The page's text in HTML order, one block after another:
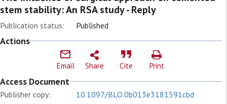
stem stability: An RSA study - Reply
Publication status: Published
Actions
Email Share Cite Print
Access Document
Publisher copy: 10.1097/BLO.0b013e3181591cbd